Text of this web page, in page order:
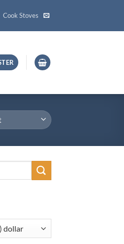
Cook Stoves